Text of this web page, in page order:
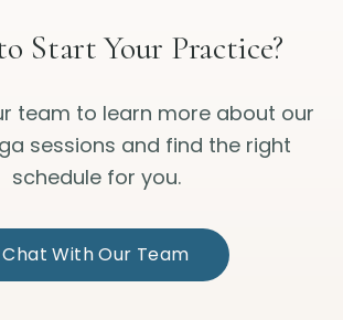
Start Your Practice?
team to learn more about our
sessions and find the right
schedule for you.
Chat With Our Team